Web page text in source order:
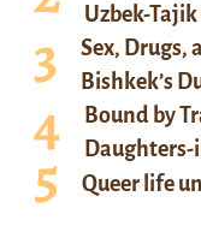
Uzbek-
Sex, Drugs,
Bishkek’s
Bound by
Daughters-
Queer life